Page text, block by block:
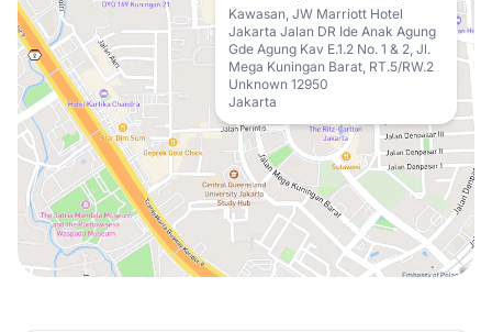
Kawasan, JW Marriott Hotel
Jakarta Jalan DR Ide Anak Agung
Gde Agung Kav E.1.2 No. 1 & 2, Jl.
Mega Kuningan Barat, RT.5/RW.2
Unknown 12950
Jakarta